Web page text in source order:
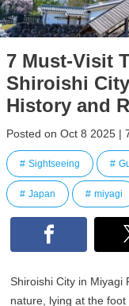
7 Must-Visit
Shiroishi
History and
Posted on Oct 8 2025 |
Sightseeing
Japan miyagi
Shiroishi City in Miyagi
nature, lying at the